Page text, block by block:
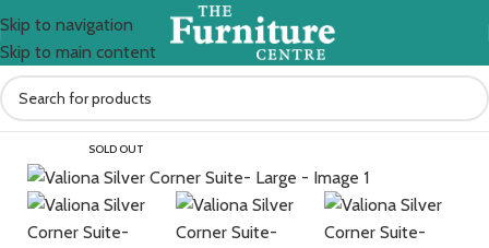
Skip to navigation
Skip to main content
Home All Furniture Products
SOLD OUT